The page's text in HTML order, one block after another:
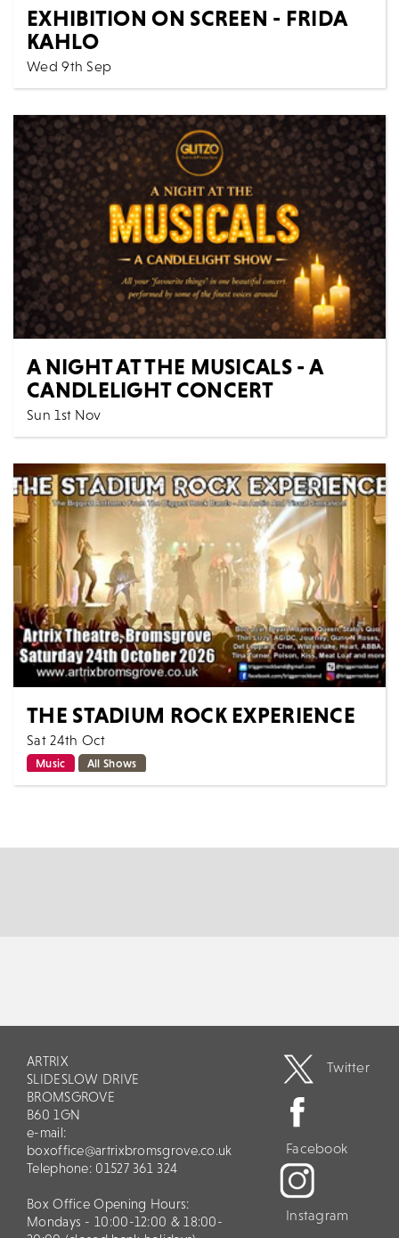
EXHIBITION ON SCREEN - FRIDA
KAHLO
Wed 9th Sep
Cinema All Shows
Frida Kahlo is a phenomenon. She is arguably the
world’s favourite female artist – beloved by young...
MORE
BOOK
A NIGHT AT THE MUSICALS - A
CANDLELIGHT CONCERT
Sun 1st Nov
Music All Shows
A magical journey through some of the West end and
Broadway's finest Musical theatre sing-along hits...
MORE
BOOK
THE STADIUM ROCK EXPERIENCE
Sat 24th Oct
Music All Shows
The Stadium Rock Experience delivers all the
ARTRIX
SLIDESLOW DRIVE
BROMSGROVE
B60 1GN
e-mail:
boxoffice@artrixbromsgrove.co.uk
Telephone: 01527 361 324
Box Office Opening Hours:
Mondays - 10:00-12:00 & 18:00-
Twitter
Facebook
Instagram